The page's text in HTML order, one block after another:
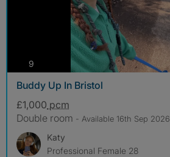
9
Buddy Up In Bristol
£1,000 pcm
Double room - Available 16th Sep 2026
Katy
Professional Female 28